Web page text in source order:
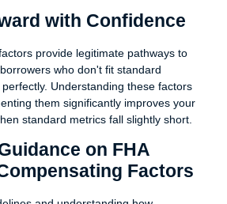
with Confidence
provide legitimate pathways to
who don't fit standard
Understanding these factors
them significantly improves your
standard metrics fall slightly short.
on FHA
Factors